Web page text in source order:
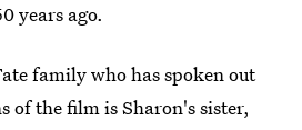
years ago.
family who has spoken out
of the film is Sharon's sister,